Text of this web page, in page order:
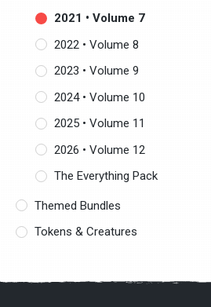
2021 • Volume 7
2022 • Volume 8
2023 • Volume 9
2024 • Volume 10
2025 • Volume 11
2026 • Volume 12
The Everything Pack
Themed Bundles
Tokens & Creatures